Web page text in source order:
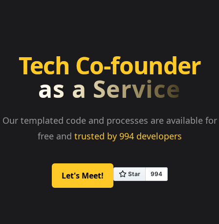
Tech Co-founder
as a Service
Our templated code and processes are available for
free and trusted by 994developers
Let's Meet!